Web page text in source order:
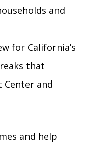
and
for California’s
that
Center and
and help